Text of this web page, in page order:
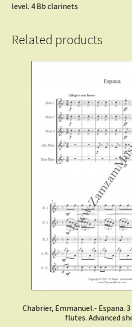
level. 4 Bb clarinets
Related products
Chabrier, Emmanuel.- Espana.
flutes. Advanced